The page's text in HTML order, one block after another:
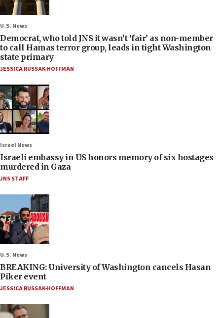
U.S. News
Democrat, who told JNS it wasn’t ‘fair’ as non-member
to call Hamas terror group, leads in tight Washington
state primary
JESSICA RUSSAK-HOFFMAN
Israel News
Israeli embassy in US honors memory of six hostages
murdered in Gaza
JNS STAFF
U.S. News
BREAKING: University of Washington cancels Hasan
Piker event
JESSICA RUSSAK-HOFFMAN